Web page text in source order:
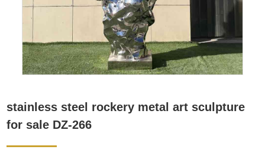
stainless steel rockery metal art sculpture
for sale DZ-266